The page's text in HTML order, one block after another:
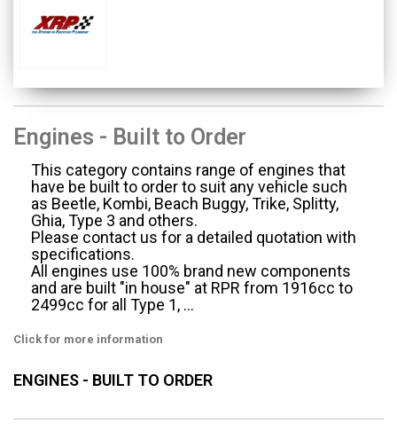
Engines - Built to Order
This category contains range of engines that
have be built to order to suit any vehicle such
as Beetle, Kombi, Beach Buggy, Trike, Splitty,
Ghia, Type 3 and others.
Please contact us for a detailed quotation with
specifications.
All engines use 100% brand new components
and are built "in house" at RPR from 1916cc to
2499cc for all Type 1, ...
Click for more information
ENGINES - BUILT TO ORDER